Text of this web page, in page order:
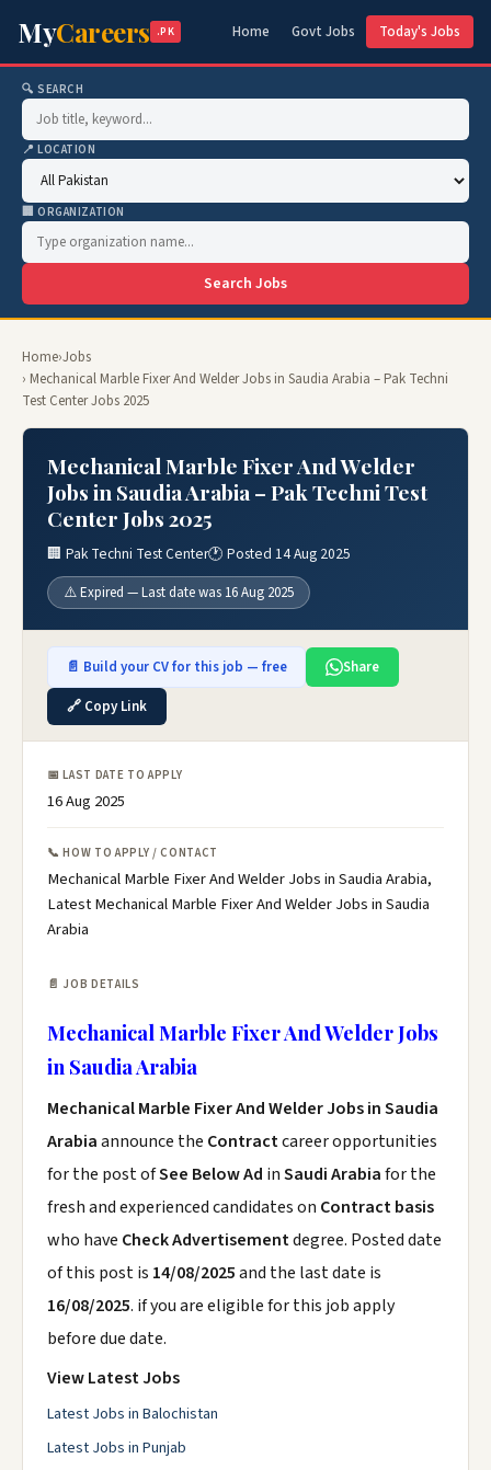
MyCareers .PK Home Govt Jobs Today's Jobs
🔍 SEARCH
📍 LOCATION
🏢 ORGANIZATION
Search Jobs
Home›Jobs
› Mechanical Marble Fixer And Welder Jobs in Saudia Arabia – Pak Techni
Test Center Jobs 2025
Mechanical Marble Fixer And Welder
Jobs in Saudia Arabia – Pak Techni Test
Center Jobs 2025
🏢 Pak Techni Test Center🕐 Posted 14 Aug 2025
⚠️ Expired — Last date was 16 Aug 2025
📄 Build your CV for this job — free
Share
🔗 Copy Link
📅 LAST DATE TO APPLY
16 Aug 2025
📞 HOW TO APPLY / CONTACT
Mechanical Marble Fixer And Welder Jobs in Saudia Arabia,
Latest Mechanical Marble Fixer And Welder Jobs in Saudia
Arabia
📄 JOB DETAILS
Mechanical Marble Fixer And Welder Jobs
in Saudia Arabia
Mechanical Marble Fixer And Welder Jobs in Saudia
Arabiaannounce the Contractcareer opportunities
for the post ofSee Below Ad inSaudi Arabiafor the
fresh and experienced candidates on Contract basis
who have Check Advertisementdegree. Posted date
of this post is 14/08/2025and the last date is
16/08/2025. if you are eligible for this job apply
before due date.
View Latest Jobs
Latest Jobs in Balochistan
Latest Jobs in Punjab